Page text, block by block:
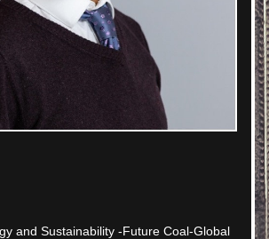
and Sustainability -Future Coal-Global